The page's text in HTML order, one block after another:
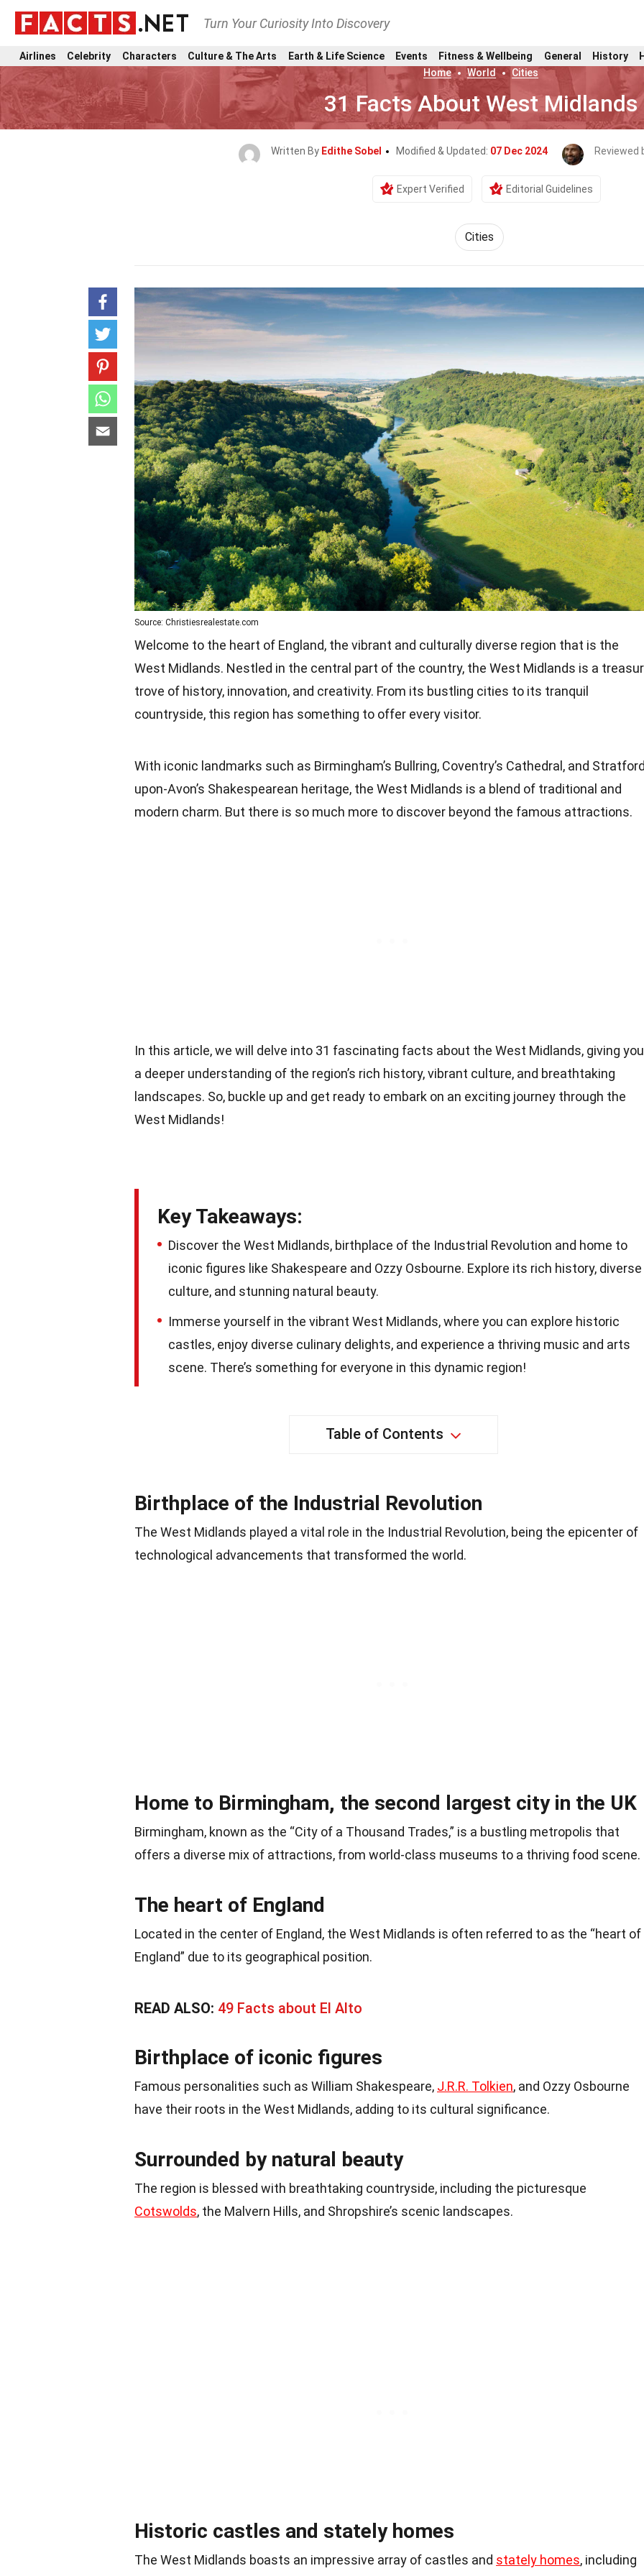
Turn Your Curiosity Into Discovery
Airlines Celebrity Characters Culture & The Arts Earth & Life Science Events Fitness & Wellbeing General History
Home
World Cities
31 Facts About West Midlands
Written By Edithe Sobel Modified & Updated: 07 Dec 2024 Reviewed
Expert Verified Editorial Guidelines
Cities
Source: Christiesrealestate.com
Welcome to the heart of England, the vibrant and culturally diverse region that is the
West Midlands. Nestled in the central part of the country, the West Midlands is a
trove of history, innovation, and creativity. From its bustling cities to its tranquil
countryside, this region has something to offer every visitor.
With iconic landmarks such as Birmingham’s Bullring, Coventry’s Cathedral, and
upon-Avon’s Shakespearean heritage, the West Midlands is a blend of traditional and
modern charm. But there is so much more to discover beyond the famous attractions.
In this article, we will delve into 31 fascinating facts about the West Midlands, giving you
a deeper understanding of the region’s rich history, vibrant culture, and breathtaking
landscapes. So, buckle up and get ready to embark on an exciting journey through the
West Midlands!
Key Takeaways:
Discover the West Midlands, birthplace of the Industrial Revolution and home to
iconic figures like Shakespeare and Ozzy Osbourne. Explore its rich history, diverse
culture, and stunning natural beauty.
Immerse yourself in the vibrant West Midlands, where you can explore historic
castles, enjoy diverse culinary delights, and experience a thriving music and arts
scene. There’s something for everyone in this dynamic region!
Table of Contents
Birthplace of the Industrial Revolution
The West Midlands played a vital role in the Industrial Revolution, being the epicenter of
technological advancements that transformed the world.
Home to Birmingham, the second largest city in the UK
Birmingham, known as the “City of a Thousand Trades,” is a bustling metropolis that
offers a diverse mix of attractions, from world-class museums to a thriving food scene.
The heart of England
Located in the center of England, the West Midlands is often referred to as the “heart of
England” due to its geographical position.
READ ALSO: 49 Facts about El Alto
Birthplace of iconic figures
Famous personalities such as William Shakespeare, J.R.R. Tolkien, and Ozzy Osbourne
have their roots in the West Midlands, adding to its cultural significance.
Surrounded by natural beauty
The region is blessed with breathtaking countryside, including the picturesque
Cotswolds, the Malvern Hills, and Shropshire’s scenic landscapes.
Historic castles and stately homes
The West Midlands boasts an impressive array of castles and stately homes, including